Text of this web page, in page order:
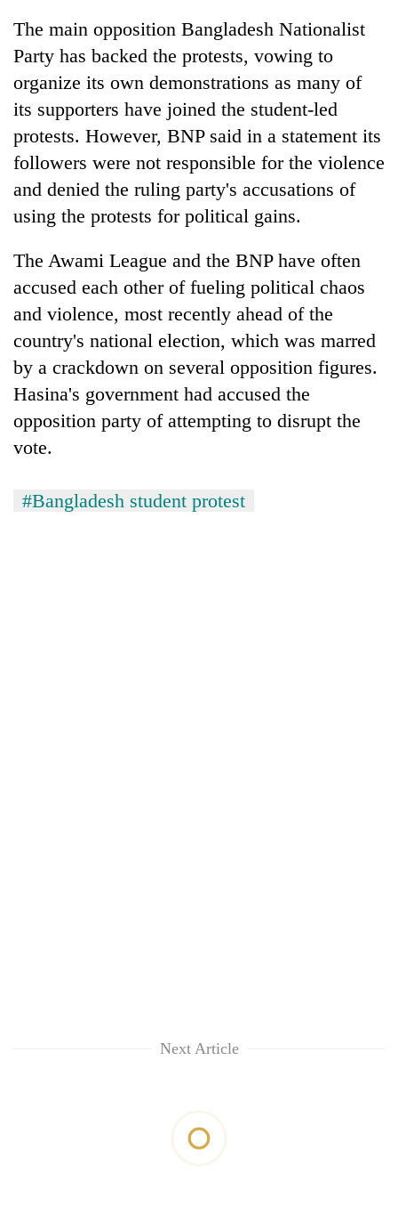
The main opposition Bangladesh Nationalist
Party has backed the protests, vowing to
organize its own demonstrations as many of
its supporters have joined the student-led
protests. However, BNP said in a statement its
followers were not responsible for the violence
and denied the ruling party's accusations of
using the protests for political gains.
The Awami League and the BNP have often
accused each other of fueling political chaos
and violence, most recently ahead of the
country's national election, which was marred
by a crackdown on several opposition figures.
Hasina's government had accused the
opposition party of attempting to disrupt the
vote.
#Bangladesh student protest
Next Article